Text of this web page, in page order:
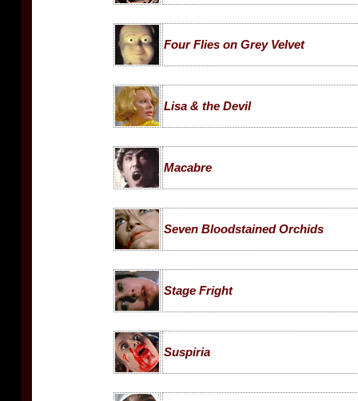
Four Flies on Grey Velvet
Lisa & the Devil
Macabre
Seven Bloodstained Orchids
Stage Fright
Suspiria